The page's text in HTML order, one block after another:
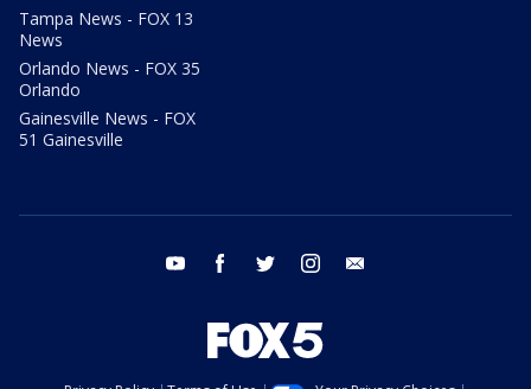
Tampa News - FOX 13
News
Orlando News - FOX 35
Orlando
Gainesville News - FOX
51 Gainesville
youtube facebook twitter instagram